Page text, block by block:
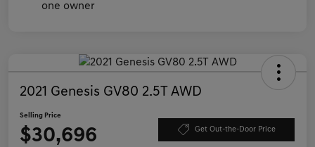
2021 Genesis GV80 2.5T AWD
Selling Price
$30,696 Get Out-the-Door Price